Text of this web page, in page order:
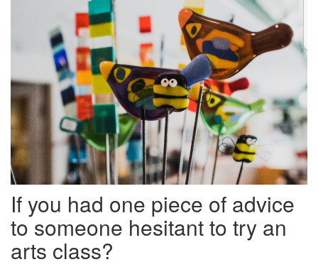
If you had one piece of advice
to someone hesitant to try an
arts class?